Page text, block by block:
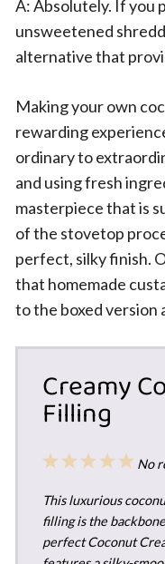
A: Absolutely. If you
unsweetened
alternative that
Making your own
rewarding
ordinary to
and using fresh
masterpiece that is
of the stovetop
perfect, silky finish.
that homemade
to the boxed version
Creamy
Filling
5
4
3
2
1
No
This luxurious
filling is the
perfect Coconut